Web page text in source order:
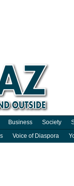
Business Society
Voice of Diaspora